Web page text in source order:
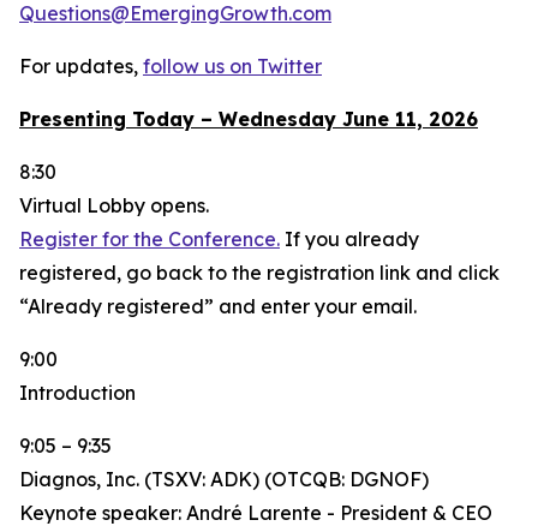
Questions@EmergingGrowth.com
For updates, follow us on Twitter
Presenting Today – Wednesday June 11, 2026
8:30
Virtual Lobby opens.
Register for the Conference. If you already
registered, go back to the registration link and click
“Already registered” and enter your email.
9:00
Introduction
9:05 – 9:35
Diagnos, Inc. (TSXV: ADK) (OTCQB: DGNOF)
Keynote speaker: André Larente - President & CEO